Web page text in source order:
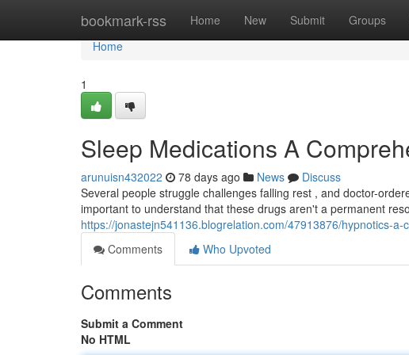
bookmark-rss Home New Submit Groups
Home
Home
1
Sleep Medications A
arunuisn432022 78 days ago News
Discuss
Several people struggle challenges falling rest , and doctor-
important to understand that these drugs aren't a permanent
https://jonastejn541136.blogrelation.com/47913876/hypnotics-a-
Comments
Who Upvoted
Comments
Submit a Comment
No HTML